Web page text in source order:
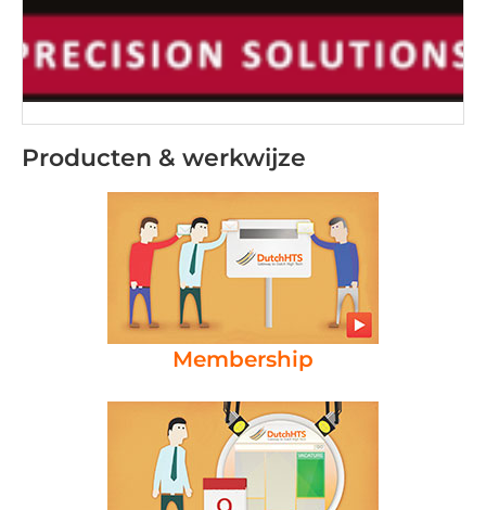
Producten & werkwijze
Membership